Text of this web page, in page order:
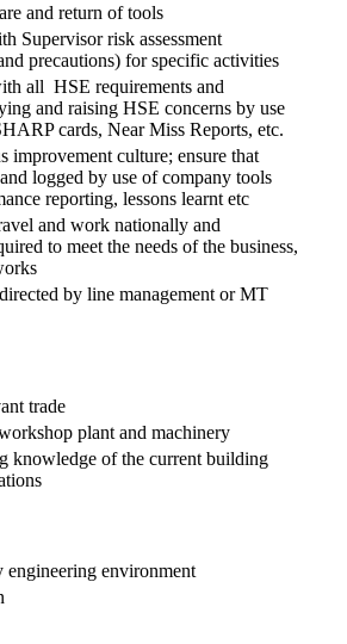
and return of tools
Supervisor risk assessment
precautions) for specific activities
all HSE requirements and
and raising HSE concerns by use
cards, Near Miss Reports, etc.
improvement culture; ensure that
logged by use of company tools
reporting, lessons learnt etc
and work nationally and
to meet the needs of the business,
by line management or MT
trade
plant and machinery
knowledge of the current building
engineering environment